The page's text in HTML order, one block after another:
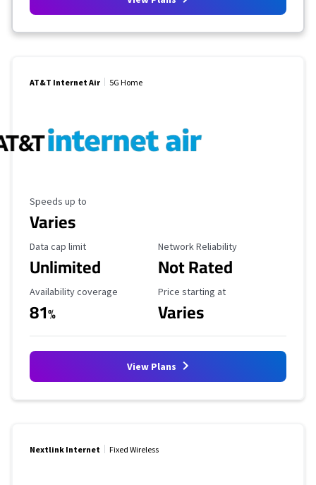
AT&T Internet Air 5G Home
Maximum Speed
Speeds up to
Varies
Data Cap Limit
Data cap limit
Unlimited
Reliability Rating
Network Reliability
Not Rated
Availability Coverage
Availability coverage
81%
Starting Price
Price starting at
Varies
View Plans
Nextlink Internet Fixed Wireless